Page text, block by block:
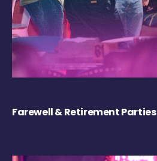
Farewell & Retirement Parties